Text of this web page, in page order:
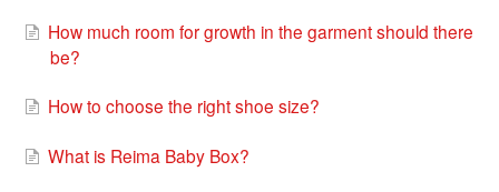
How much room for growth in the garment should there
be?
How to choose the right shoe size?
What is Reima Baby Box?